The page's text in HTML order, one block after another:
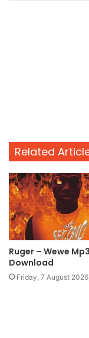
Related
Ruger – Wewe Mp3
Download
Friday, 7 August